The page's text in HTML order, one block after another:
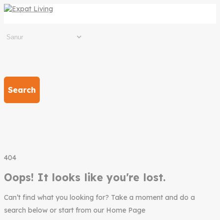
Search
404
Oops! It looks like you're lost.
Can’t find what you looking for? Take a moment and do a
search below or start from our Home Page